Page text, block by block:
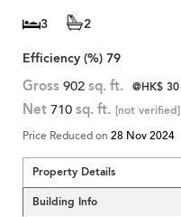
3
2
Efficiency (%) 79
Gross 902 sq. ft. @HK$ 30
Net 710 sq. ft. [not verified]
Price Reduced on 28 Nov 2024
Property Details
Building Info